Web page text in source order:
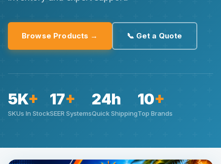
Browse Products → 📞 Get a Quote
5K+
SKUs In Stock
17+
SEER Systems
24h
Quick Shipping
10+
Top Brands